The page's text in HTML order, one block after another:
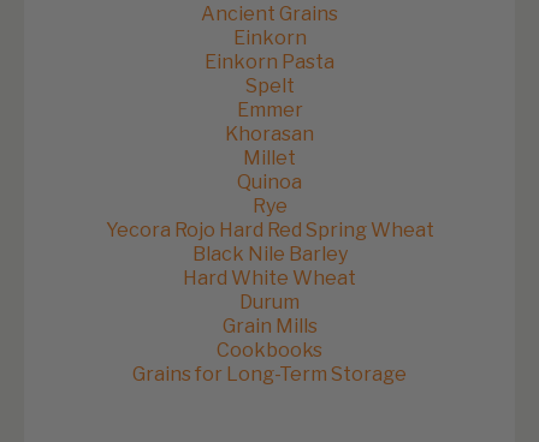
Ancient Grains
Einkorn
Einkorn Pasta
Spelt
Emmer
Khorasan
Millet
Quinoa
Rye
Yecora Rojo Hard Red Spring Wheat
Black Nile Barley
Hard White Wheat
Durum
Grain Mills
Cookbooks
Grains for Long-Term Storage